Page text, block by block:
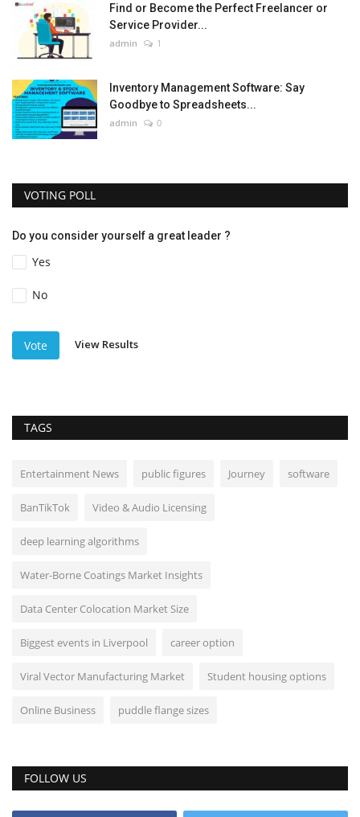
Find or Become the Perfect Freelancer or
Service Provider...
admin 1
Inventory Management Software: Say
Goodbye to Spreadsheets...
admin 0
VOTING POLL
Do you consider yourself a great leader ?
Yes
No
Vote View Results
TAGS
Entertainment News public figures Journey software
BanTikTok Video & Audio Licensing
deep learning algorithms
Water-Borne Coatings Market Insights
Data Center Colocation Market Size
Biggest events in Liverpool career option
Viral Vector Manufacturing Market Student housing options
Online Business puddle flange sizes
FOLLOW US